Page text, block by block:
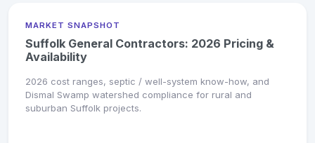
MARKET SNAPSHOT
Suffolk General Contractors: 2026 Pricing &
Availability
2026 cost ranges, septic / well-system know-how, and
Dismal Swamp watershed compliance for rural and
suburban Suffolk projects.